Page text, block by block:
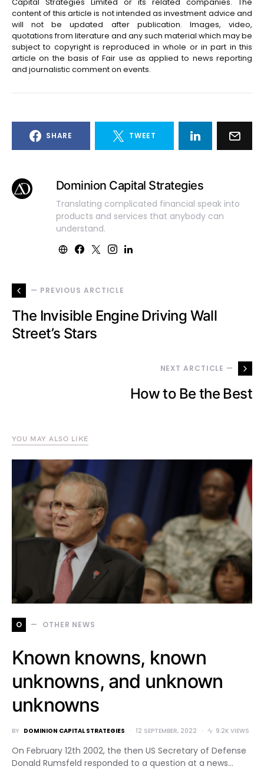
content of this article is not intended as investment advice and
will not be updated after publication. Images, video,
quotations from literature and any such material which may be
subject to copyright is reproduced in whole or in part in this
article on the basis of Fair use as applied to news reporting
and journalistic comment on events.
SHARE TWEET
Dominion Capital Strategies
Translating complicated financial speak into
products and services that anybody can
understand.
— PREVIOUS ARCTICLE
The Invisible Engine Driving Wall
Street’s Stars
NEXT ARCTICLE —
How to Be the Best
YOU MAY ALSO LIKE
O OTHER NEWS
Known knowns, known
unknowns, and unknown
unknowns
BY DOMINION CAPITAL STRATEGIES 12 SEPTEMBER, 2022 9.2K VIEWS
On February 12th 2002, the then US Secretary of Defense
Donald Rumsfeld responded to a question at a news…